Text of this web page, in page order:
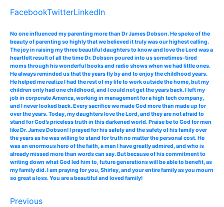
FacebookTwitterLinkedIn
No one influenced my parenting more than Dr James Dobson. He spoke of the
beauty of parenting so highly that we believed it truly was our highest calling.
The joy in raising my three beautiful daughters to know and love the Lord was a
heartfelt result of all the time Dr. Dobson poured into us sometimes-tired
moms through his wonderful books and radio shows when we had little ones.
He always reminded us that the years fly by and to enjoy the childhood years.
He helped me realize I had the rest of my life to work outside the home, but my
children only had one childhood, and I could not get the years back. I left my
job in corporate America, working in management for a high tech company,
and I never looked back. Every sacrifice we made God more than made up for
over the years. Today, my daughters love the Lord, and they are not afraid to
stand for God’s priceless truth in this darkened world. Praise be to God for men
like Dr. James Dobson! I prayed for his safety and the safety of his family over
the years as he was willing to stand for truth no matter the personal cost. He
was an enormous hero of the faith, a man I have greatly admired, and who is
already missed more than words can say. But because of his commitment to
writing down what God led him to, future generations will be able to benefit, as
my family did. I am praying for you, Shirley, and your entire family as you mourn
so great a loss. You are a beautiful and loved family!
Previous